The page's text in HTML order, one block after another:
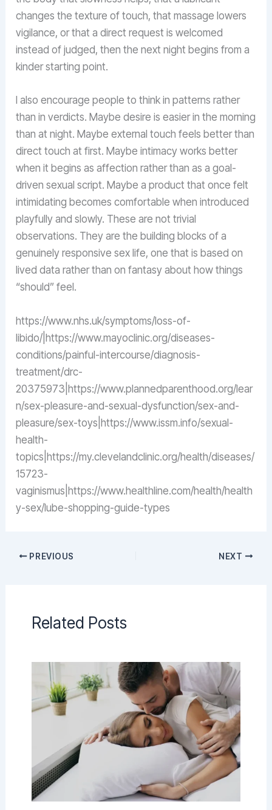
changes the texture of touch, that massage lowers
vigilance, or that a direct request is welcomed
instead of judged, then the next night begins from a
kinder starting point.
I also encourage people to think in patterns rather
than in verdicts. Maybe desire is easier in the morning
than at night. Maybe external touch feels better than
direct touch at first. Maybe intimacy works better
when it begins as affection rather than as a goal-
driven sexual script. Maybe a product that once felt
intimidating becomes comfortable when introduced
playfully and slowly. These are not trivial
observations. They are the building blocks of a
genuinely responsive sex life, one that is based on
lived data rather than on fantasy about how things
“should” feel.
https://www.nhs.uk/symptoms/loss-of-
libido/|https://www.mayoclinic.org/diseases-
conditions/painful-intercourse/diagnosis-
treatment/drc-
20375973|https://www.plannedparenthood.org/lear
n/sex-pleasure-and-sexual-dysfunction/sex-and-
pleasure/sex-toys|https://www.issm.info/sexual-
health-
topics|https://my.clevelandclinic.org/health/diseases/
15723-
vaginismus|https://www.healthline.com/health/health
y-sex/lube-shopping-guide-types
PREVIOUS NEXT
Related Posts